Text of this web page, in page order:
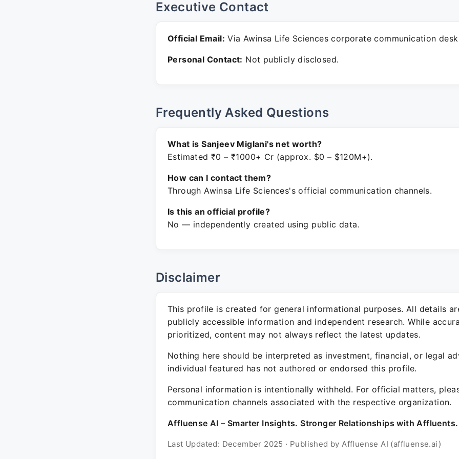
Executive Contact
Official Email: Via Awinsa Life Sciences corporate communication
Personal Contact: Not publicly disclosed.
Frequently Asked Questions
What is Sanjeev Miglani's net worth?
Estimated ₹0 – ₹1000+ Cr (approx. $0 – $120M+).
How can I contact them?
Through Awinsa Life Sciences's official communication channels.
Is this an official profile?
No — independently created using public data.
Disclaimer
This profile is created for general informational purposes. All details
publicly accessible information and independent research. While
prioritized, content may not always reflect the latest updates.
Nothing here should be interpreted as investment, financial, or legal
individual featured has not authored or endorsed this profile.
Personal information is intentionally withheld. For official matters,
communication channels associated with the respective organization.
Affluense AI – Smarter Insights. Stronger Relationships with Affluents.
Last Updated: December 2025 · Published by Affluense AI (affluense.ai)